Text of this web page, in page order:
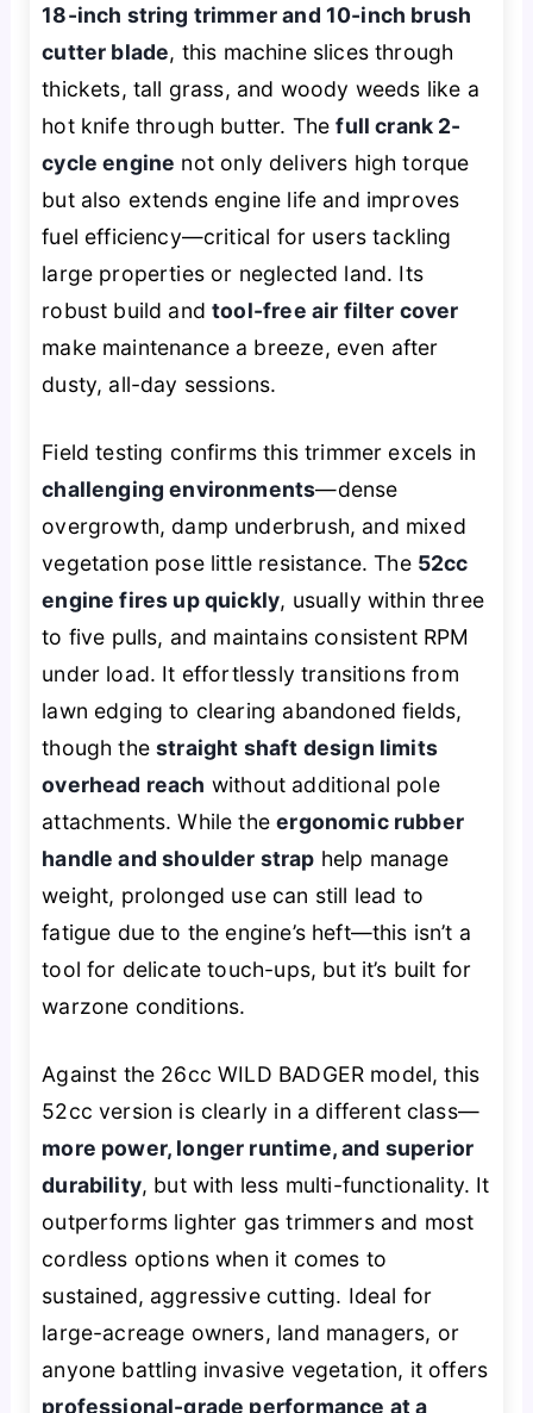
18-inch string trimmer and 10-inch brush
cutter blade, this machine slices through
thickets, tall grass, and woody weeds like a
hot knife through butter. Thefull crank 2-
cycle engine not only delivers high torque
but also extends engine life and improves
fuel efficiency—critical for users tackling
large properties or neglected land. Its
robust build andtool-free air filter cover
make maintenance a breeze, even after
dusty, all-day sessions.
Field testing confirms this trimmer excels in
challenging environments—dense
overgrowth, damp underbrush, and mixed
vegetation pose little resistance. The 52cc
engine fires up quickly, usually within three
to five pulls, and maintains consistent RPM
under load. It effortlessly transitions from
lawn edging to clearing abandoned fields,
though thestraight shaft design limits
overhead reach without additional pole
attachments. While theergonomic rubber
handle and shoulder strap help manage
weight, prolonged use can still lead to
fatigue due to the engine’s heft—this isn’t a
tool for delicate touch-ups, but it’s built for
warzone conditions.
Against the 26cc WILD BADGER model, this
52cc version is clearly in a different class—
more power, longer runtime, and superior
durability, but with less multi-functionality. It
outperforms lighter gas trimmers and most
cordless options when it comes to
sustained, aggressive cutting. Ideal for
large-acreage owners, land managers, or
anyone battling invasive vegetation, it offers
professional-grade performance at a